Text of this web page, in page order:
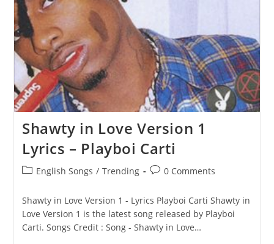
Shawty in Love Version 1
Lyrics – Playboi Carti
PostEnglish Songs / Trending
Post0 Comments
Shawty in Love Version 1 - Lyrics Playboi Carti Shawty in
Love Version 1 is the latest song released by Playboi
Carti. Songs Credit : Song - Shawty in Love…